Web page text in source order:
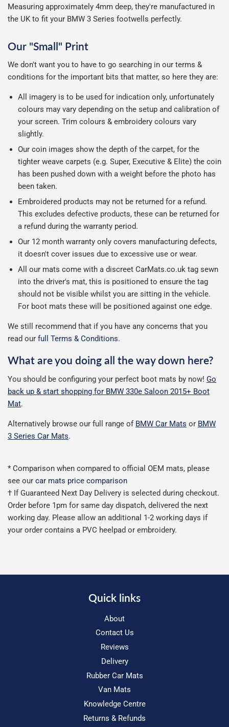
Measuring approximately 4mm deep, they're manufactured in
the UK to fit your BMW 3 Series footwells perfectly.
Our "Small" Print
We don't want you to have to go searching in our terms &
conditions for the important bits that matter, so here they are:
All imagery is to be used for indication only, unfortunately
colours may vary depending on the setup and calibration of
your screen. Trim colours & embroidery colours vary
slightly.
Our coin images show the depth of the carpet, for the
tighter weave carpets (e.g. Super, Executive & Elite) the coin
has been pushed down with a weight before the photo has
been taken.
Embroidered products may not be returned for a refund.
This excludes defective products, these can be returned for
a refund during the warranty period.
Our 12 month warranty only covers manufacturing defects,
it doesn't cover issues due to excessive use or wear.
All our mats come with a discreet CarMats.co.uk tag sewn
into the driver's mat, this is positioned to ensure the tag
should not be visible whilst you are sitting in the vehicle.
For boot mats these will be positioned against one edge.
We still recommend that if you have any concerns that you
read our full Terms & Conditions.
What are you doing all the way down here?
You should be configuring your perfect boot mats by now! Go
back up & start shopping for BMW 330e Saloon 2015+ Boot
Mat.
Alternatively browse our full range of BMW Car Mats or BMW
3 Series Car Mats.
* Comparison when compared to official OEM mats, please
see our car mats price comparison
† If Guaranteed Next Day Delivery is selected during checkout.
Order before 1pm for same day dispatch, delivered the next
working day. Please allow an additional 1-2 working days if
your order contains a PVC heelpad or embroidery.
Quick links
About
Contact Us
Reviews
Delivery
Rubber Car Mats
Van Mats
Knowledge Centre
Returns & Refunds